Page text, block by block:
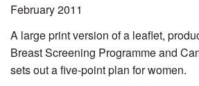
February 2011
A large print version of a leaflet,
Breast Screening Programme and
sets out a five-point plan for women.